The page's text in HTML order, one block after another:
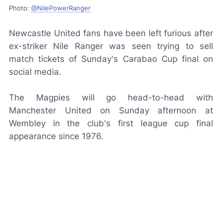
Photo: @NilePowerRanger
Newcastle United fans have been left furious after
ex-striker Nile Ranger was seen trying to sell
match tickets of Sunday's Carabao Cup final on
social media.
The Magpies will go head-to-head with
Manchester United on Sunday afternoon at
Wembley in the club's first league cup final
appearance since 1976.